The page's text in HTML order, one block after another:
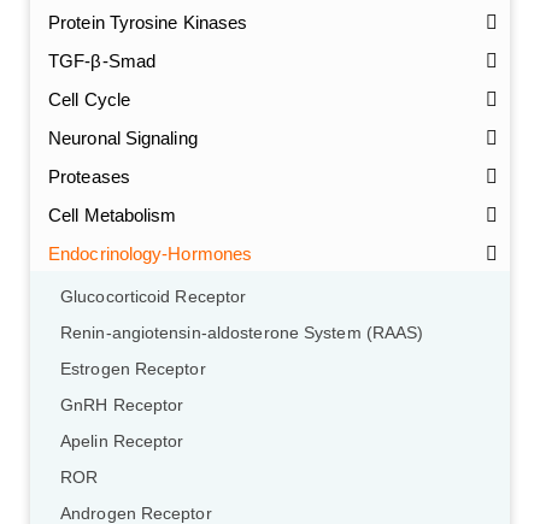
Protein Tyrosine Kinases
TGF-β-Smad
Cell Cycle
Neuronal Signaling
Proteases
Cell Metabolism
Endocrinology-Hormones
Glucocorticoid Receptor
Renin-angiotensin-aldosterone System (RAAS)
Estrogen Receptor
GnRH Receptor
Apelin Receptor
ROR
Androgen Receptor